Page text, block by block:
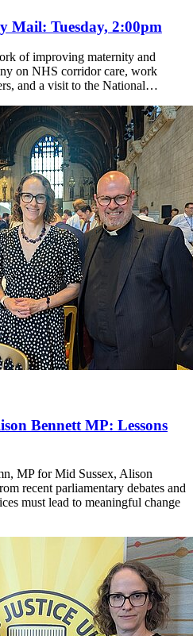
Mail: Tuesday, 2:00pm
of improving maternity and
on NHS corridor care, work
and a visit to the National…
Bennett MP: Lessons
MP for Mid Sussex, Alison
recent parliamentary debates and
must lead to meaningful change